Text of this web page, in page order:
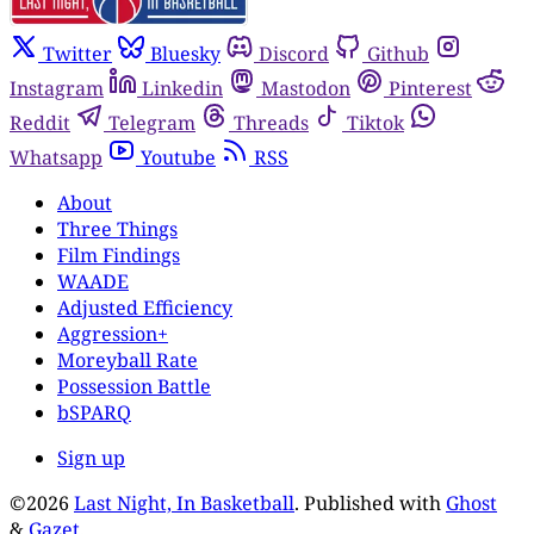
Twitter Bluesky Discord
Github
Instagram
Linkedin Mastodon
Pinterest
Reddit
Telegram Threads
Tiktok
Whatsapp
Youtube
RSS
About
Three Things
Film Findings
WAADE
Adjusted Efficiency
Aggression+
Moreyball Rate
Possession Battle
bSPARQ
Sign up
©2026 Last Night, In Basketball. Published with Ghost